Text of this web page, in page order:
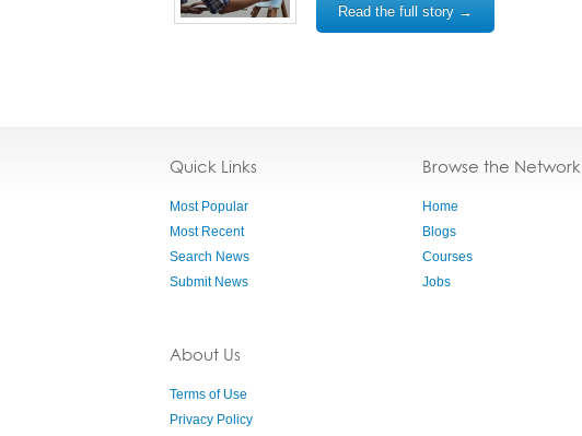
Read the full story →
Quick Links
Most Popular
Most Recent
Search News
Submit News
About Us
Terms of Use
Privacy Policy
Browse the Network
Home
Blogs
Courses
Jobs